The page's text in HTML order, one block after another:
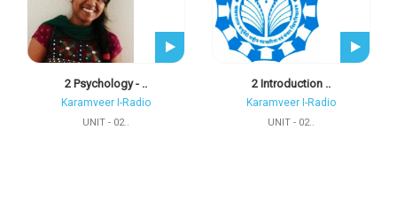
2 Psychology - ..
Karamveer I-Radio
UNIT - 02..
2 Introduction ..
Karamveer I-Radio
UNIT - 02..